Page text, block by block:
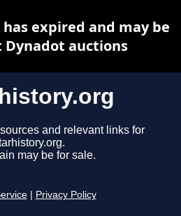
and relevant links for
may be for sale.
Privacy Policy
expired and may be
Dynadot auctions